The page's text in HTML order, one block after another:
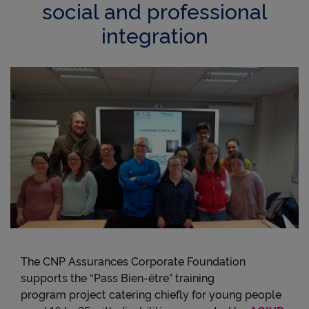
social and professional
integration
The CNP Assurances Corporate Foundation
supports the “Pass Bien-être” training
program project catering chiefly for young people